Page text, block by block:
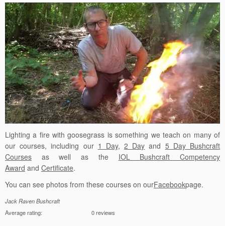
Lighting a fire with goosegrass is something we teach on many of
our courses, including our 1 Day,2 Day and 5 Day Bushcraft
Courses as well as the IOL Bushcraft Competency
Award and Certificate.
You can see photos from these courses on ourFacebookpage.
Jack Raven Bushcraft
Average rating:
0 reviews